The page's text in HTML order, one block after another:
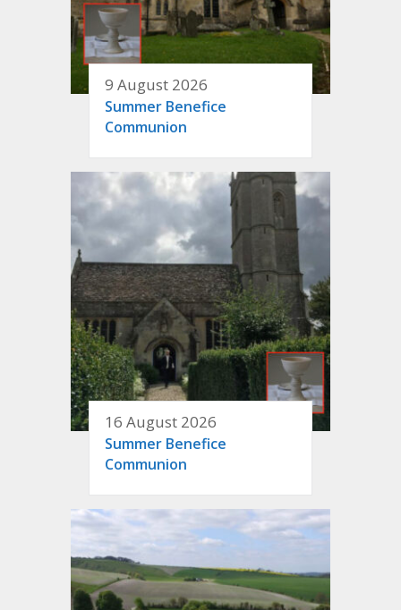
9 August 2026
Summer Benefice
Communion
16 August 2026
Summer Benefice
Communion